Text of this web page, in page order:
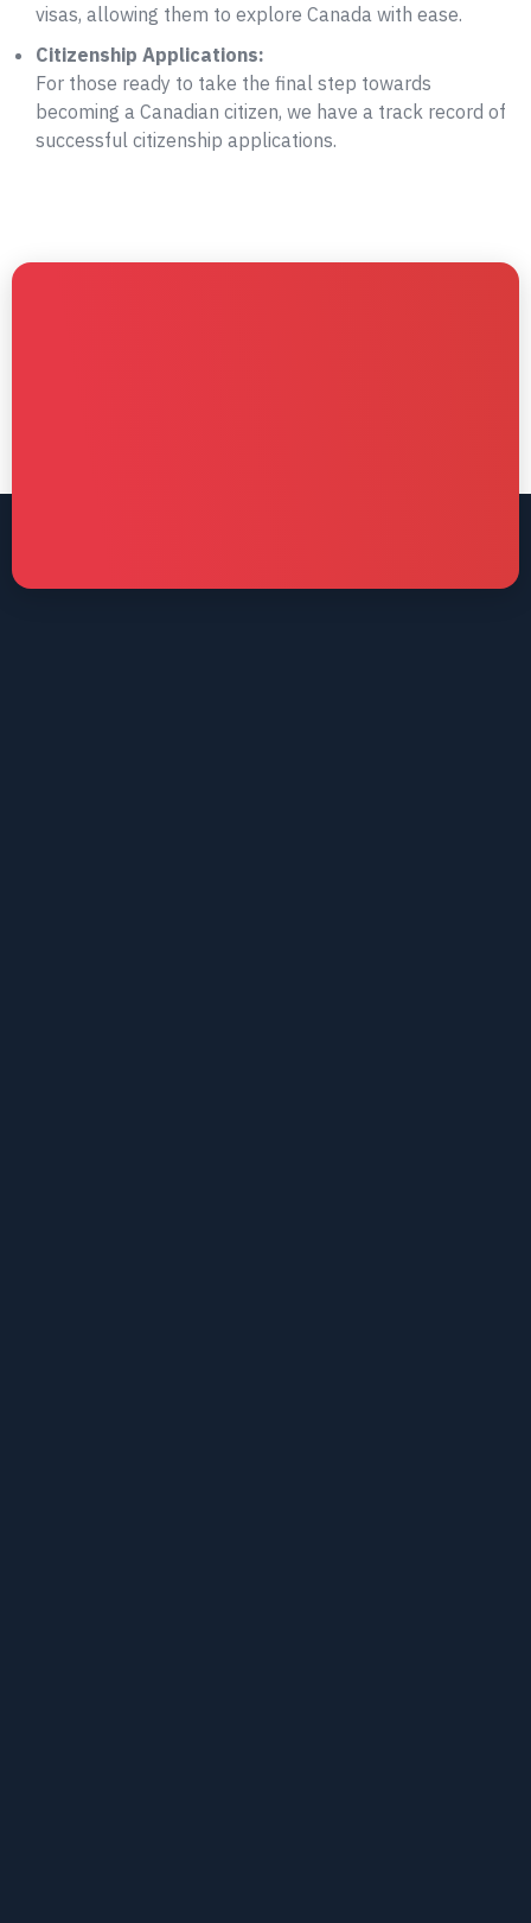
visas, allowing them to explore Canada with ease.
Citizenship Applications:
For those ready to take the final step towards
becoming a Canadian citizen, we have a track record of
successful citizenship applications.